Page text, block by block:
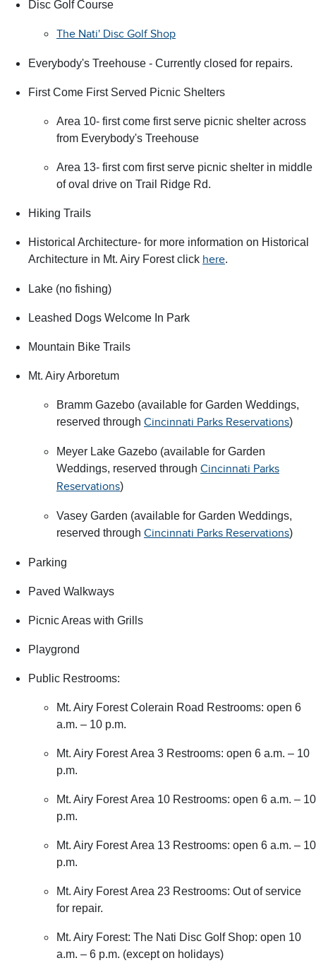
Disc Golf Course
The Nati' Disc Golf Shop
Everybody's Treehouse - Currently closed for repairs.
First Come First Served Picnic Shelters
Area 10- first come first serve picnic shelter across
from Everybody's Treehouse
Area 13- first com first serve picnic shelter in middle
of oval drive on Trail Ridge Rd.
Hiking Trails
Historical Architecture- for more information on Historical
Architecture in Mt. Airy Forest click here.
Lake (no fishing)
Leashed Dogs Welcome In Park
Mountain Bike Trails
Mt. Airy Arboretum
Bramm Gazebo (available for Garden Weddings,
reserved through Cincinnati Parks Reservations)
Meyer Lake Gazebo (available for Garden
Weddings, reserved through Cincinnati Parks
Reservations)
Vasey Garden (available for Garden Weddings,
reserved through Cincinnati Parks Reservations)
Parking
Paved Walkways
Picnic Areas with Grills
Playgrond
Public Restrooms:
Mt. Airy Forest Colerain Road Restrooms: open 6
a.m. – 10 p.m.
Mt. Airy Forest Area 3 Restrooms: open 6 a.m. – 10
p.m.
Mt. Airy Forest Area 10 Restrooms: open 6 a.m. – 10
p.m.
Mt. Airy Forest Area 13 Restrooms: open 6 a.m. – 10
p.m.
Mt. Airy Forest Area 23 Restrooms: Out of service
for repair.
Mt. Airy Forest: The Nati Disc Golf Shop: open 10
a.m. – 6 p.m. (except on holidays)